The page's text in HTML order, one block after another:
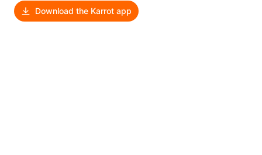
Download the Karrot app